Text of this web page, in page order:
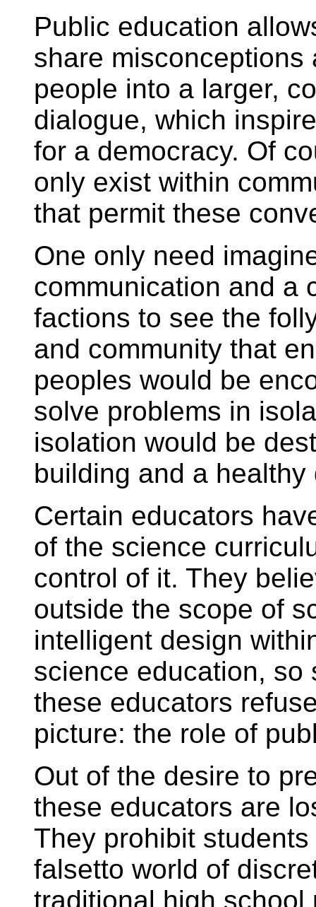
Public education
share
people into a larger,
dialogue, which
for a democracy. Of
only exist within
that permit these
One only need
communication and a
factions to see the
and community that
peoples would be
solve problems in
isolation would be
building and a healthy
Certain educators
of the science
control of it. They
outside the scope of
intelligent design
science education, so
these educators
picture: the role of
Out of the desire to
these educators are
They prohibit
falsetto world of
traditional high school